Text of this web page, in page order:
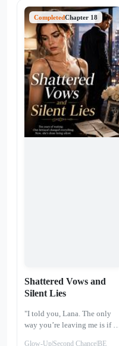
CompletedChapter 18
Shattered Vows and
Silent Lies
"I told you, Lana. The only
way you’re leaving me is if I
Glow-Up|Second Chance|BE